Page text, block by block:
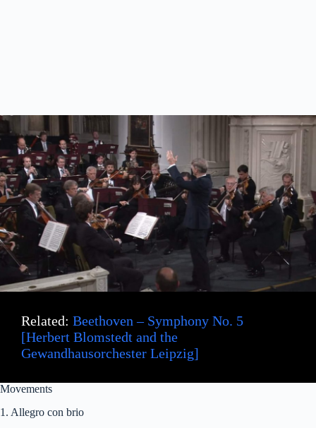
Related: Beethoven – Symphony No. 5
[Herbert Blomstedt and the
Gewandhausorchester Leipzig]
Movements
1. Allegro con brio